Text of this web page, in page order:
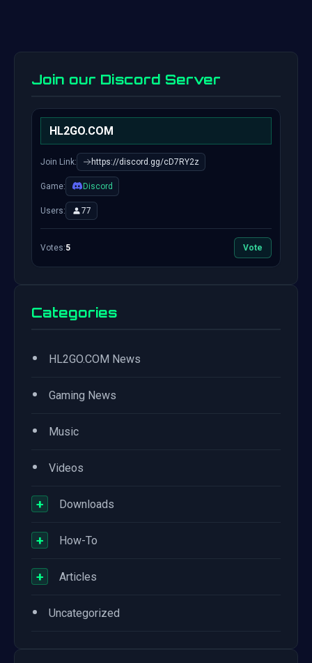
Join our Discord Server
HL2GO.COM
Join Link: https://discord.gg/cD7RY2z
Game: Discord
Users: 77
Votes:5 Vote
Categories
• HL2GO.COM News
• Gaming News
• Music
• Videos
+ Downloads
+ How-To
+ Articles
• Uncategorized